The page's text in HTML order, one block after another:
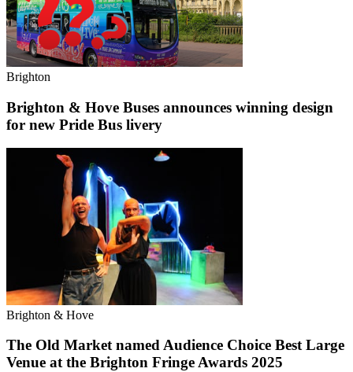
Brighton
Brighton & Hove Buses announces winning design
for new Pride Bus livery
Brighton & Hove
The Old Market named Audience Choice Best Large
Venue at the Brighton Fringe Awards 2025